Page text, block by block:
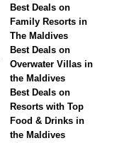
Best Deals on
Family Resorts in
The Maldives
Best Deals on
Overwater Villas in
the Maldives
Best Deals on
Resorts with Top
Food & Drinks in
the Maldives